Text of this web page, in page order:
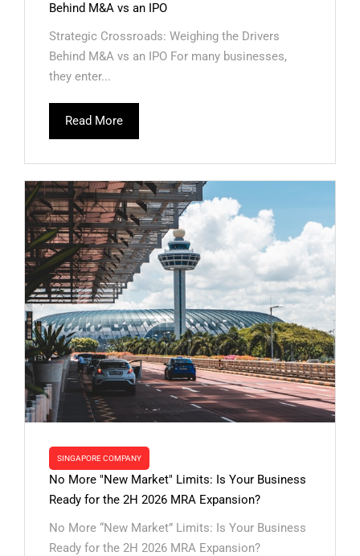
Behind M&A vs an IPO
Strategic Crossroads: Weighing the Drivers
Behind M&A vs an IPO For many businesses,
they enter...
Read More
SINGAPORE COMPANY
No More "New Market" Limits: Is Your Business
Ready for the 2H 2026 MRA Expansion?
No More “New Market” Limits: Is Your Business
Ready for the 2H 2026 MRA Expansion?